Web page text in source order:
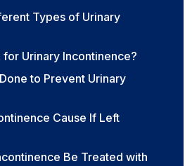
Types of Urinary
for Urinary Incontinence?
to Prevent Urinary
Cause If Left
Be Treated with